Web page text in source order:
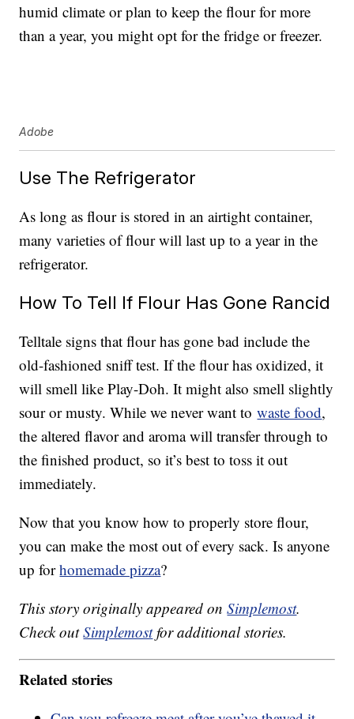
humid climate or plan to keep the flour for more
than a year, you might opt for the fridge or freezer.
Adobe
Use The Refrigerator
As long as flour is stored in an airtight container,
many varieties of flour will last up to a year in the
refrigerator.
How To Tell If Flour Has Gone Rancid
Telltale signs that flour has gone bad include the
old-fashioned sniff test. If the flour has oxidized, it
will smell like Play-Doh. It might also smell slightly
sour or musty. While we never want towaste food,
the altered flavor and aroma will transfer through to
the finished product, so it’s best to toss it out
immediately.
Now that you know how to properly store flour,
you can make the most out of every sack. Is anyone
up forhomemade pizza?
This story originally appeared onSimplemost.
Check outSimplemostfor additional stories.
Related stories